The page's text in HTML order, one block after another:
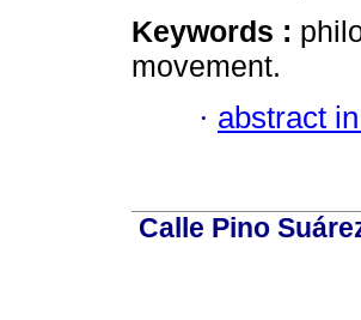
Keywords :
movement.
· abstract
Calle Pino